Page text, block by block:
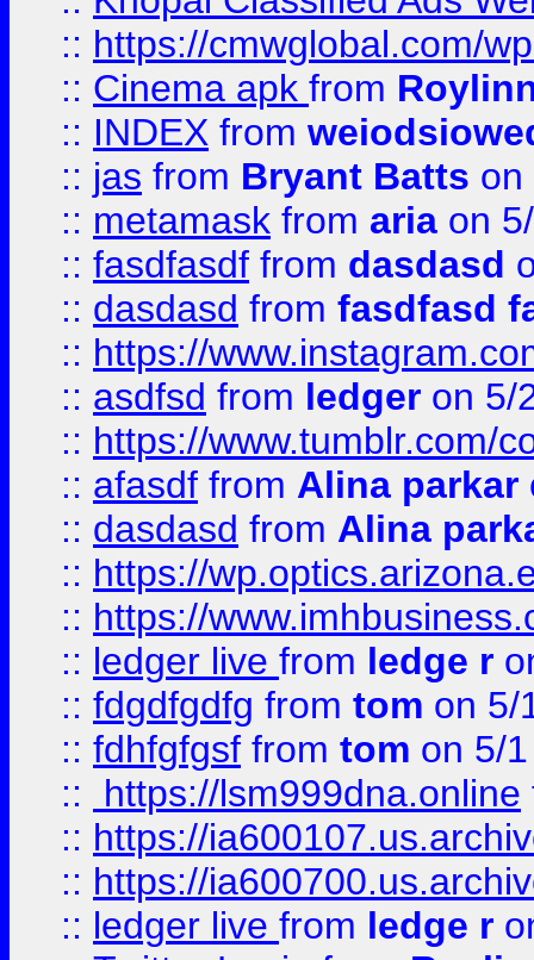
:: https://cmwglobal.com/
:: Cinema apk from
:: INDEX from
:: jas from Bryant Batts on
:: metamask from aria on
:: fasdfasdf from dasdasd
:: dasdasd from fasdfasd
:: https://
:: asdfsd from ledger on 5/
:: https://www.tumblr.com/
:: afasdf from Alina parkar
:: dasdasd from Alina
:: https://
:: https://
:: ledger live from ledge r
:: fdgdfgdfg from tom on 5/
:: fdhfgfgsf from tom on 5/
::
https://lsm999dna.online
:: https://
:: https://
:: ledger live from ledge r